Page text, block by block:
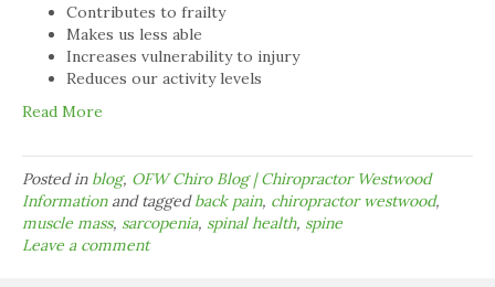
Contributes to frailty
Makes us less able
Increases vulnerability to injury
Reduces our activity levels
Read More
Posted in blog, OFW Chiro Blog | Chiropractor Westwood
Informationand taggedback pain, chiropractor westwood,
muscle mass, sarcopenia, spinal health, spine
Leave a comment